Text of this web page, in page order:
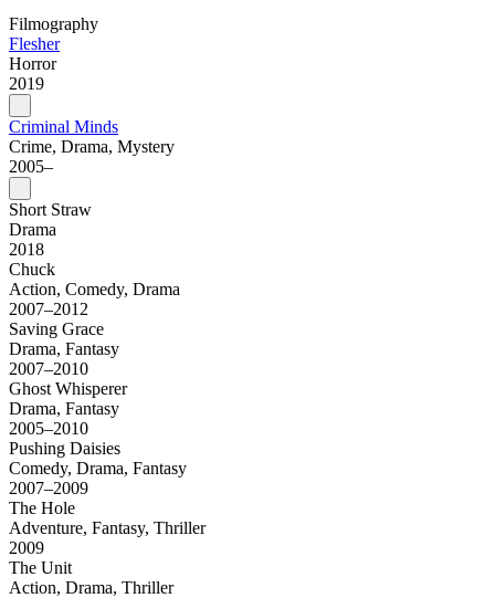
Filmography
Flesher
Horror
2019
Criminal Minds
Crime, Drama, Mystery
2005–
Short Straw
Drama
2018
Chuck
Action, Comedy, Drama
2007–2012
Saving Grace
Drama, Fantasy
2007–2010
Ghost Whisperer
Drama, Fantasy
2005–2010
Pushing Daisies
Comedy, Drama, Fantasy
2007–2009
The Hole
Adventure, Fantasy, Thriller
2009
The Unit
Action, Drama, Thriller